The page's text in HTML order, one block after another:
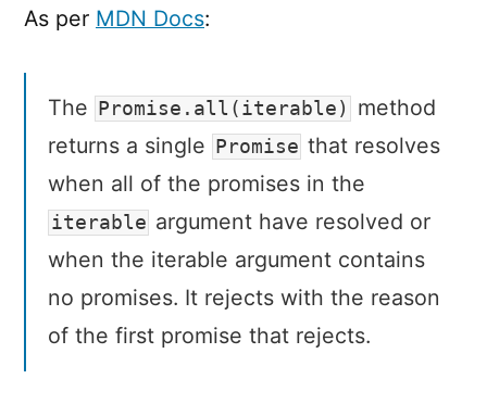
As per MDN Docs:
The Promise.all(iterable)
method
returns a single
Promise that resolves
when all of the promises in the
iterable argument have resolved or
when the iterable argument contains
no promises. It rejects with the reason
of the first promise that rejects.